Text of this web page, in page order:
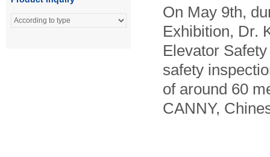
On May 9th,
Exhibition, Dr.
Elevator
safety
of around 60
CANNY,